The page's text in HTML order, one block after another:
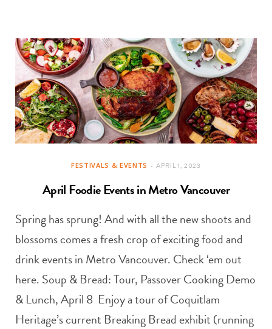
FESTIVALS & EVENTS APRIL 1, 2023
April Foodie Events in Metro Vancouver
Spring has sprung! And with all the new shoots and
blossoms comes a fresh crop of exciting food and
drink events in Metro Vancouver. Check ‘em out
here. Soup & Bread: Tour, Passover Cooking Demo
& Lunch, April 8 Enjoy a tour of Coquitlam
Heritage’s current Breaking Bread exhibit (running